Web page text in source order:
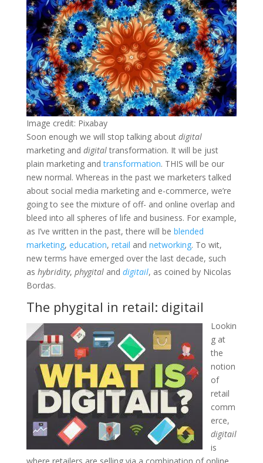
Image credit: Pixabay
Soon enough we will stop talking about digital
marketing and digitaltransformation. It will be just
plain marketing andtransformation. THIS will be our
new normal. Whereas in the past we marketers talked
about social media marketing and e-commerce, we’re
going to see the mixture of off- and online overlap and
bleed into all spheres of life and business. For example,
as I’ve written in the past, there will be blended
marketing, education, retail and networking. To wit,
new terms have emerged over the last decade, such
as hybridity, phygitaland digitail, as coined by Nicolas
Bordas.
The phygital in retail: digitail
Lookin
g at
the
notion
of
retail
comm
erce,
digitail
is